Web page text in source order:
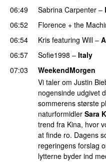
06:49 Sabrina Carpenter –
06:52
Florence + the
06:54 Kris featuring Will –
06:57
Sofie1998 – Italy
07:03
WeekendMorgen
Vi taler om Justin
nogensinde udgivet
sommerens største
naturformidler Sara
trend fra Kina, hvor
at finde ro. Dagens
regeringens forslag
lytterne byder ind